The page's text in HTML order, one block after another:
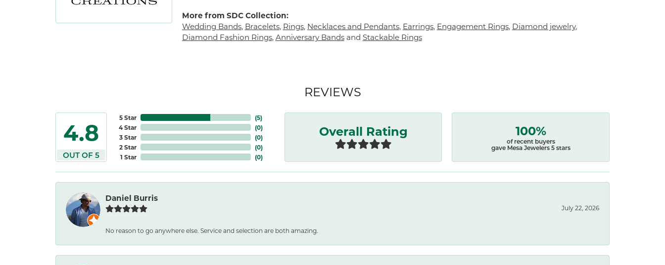
More from SDC Collection:
Wedding Bands, Bracelets, Rings, Necklaces and Pendants, Earrings, Engagement Rings, Diamond jewelry,
Diamond Fashion Rings, Anniversary Bandsand Stackable Rings
REVIEWS
4.8
OUT OF 5
5 Star
4 Star
3 Star
2 Star
1 Star
(5)
(0)
(0)
(0)
(0)
Overall Rating 100%
of recent buyers
gave Mesa Jewelers 5 stars
Daniel Burris
July 22, 2026
No reason to go anywhere else. Service and selection are both amazing.